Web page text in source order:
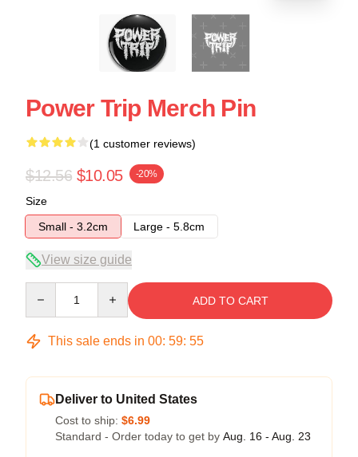
Power Trip Merch Pin
(1 customer reviews)
$12.56 $10.05 -20%
Size
Small - 3.2cm
Large - 5.8cm
View size guide
ADD TO CART
This sale ends in 00: 59: 55
Deliver to United States
Cost to ship: $6.99
Standard - Order today to get by Aug. 16 - Aug. 23